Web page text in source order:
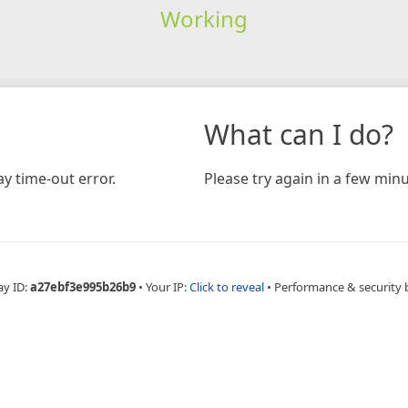
Working
time-out error.
What can I do?
Please try again in a few
ID:a27ebf3e995b26b9 • Your IP:Click to reveal • Performance & security